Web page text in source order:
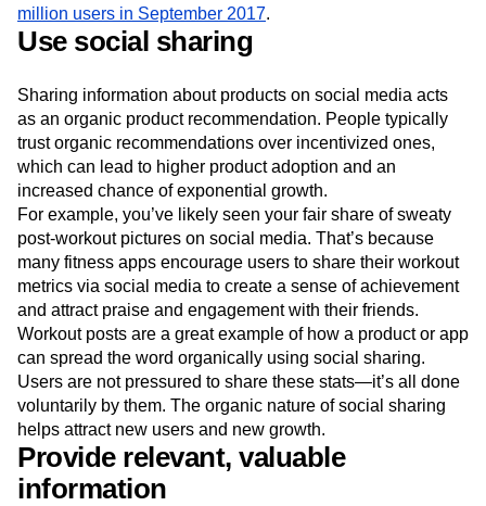
million users in September 2017.
Use social sharing
Sharing information about products on social media acts
as an organic product recommendation. People typically
trust organic recommendations over incentivized ones,
which can lead to higher product adoption and an
increased chance of exponential growth.
For example, you’ve likely seen your fair share of sweaty
post-workout pictures on social media. That’s because
many fitness apps encourage users to share their workout
metrics via social media to create a sense of achievement
and attract praise and engagement with their friends.
Workout posts are a great example of how a product or app
can spread the word organically using social sharing.
Users are not pressured to share these stats—it’s all done
voluntarily by them. The organic nature of social sharing
helps attract new users and new growth.
Provide relevant, valuable
information